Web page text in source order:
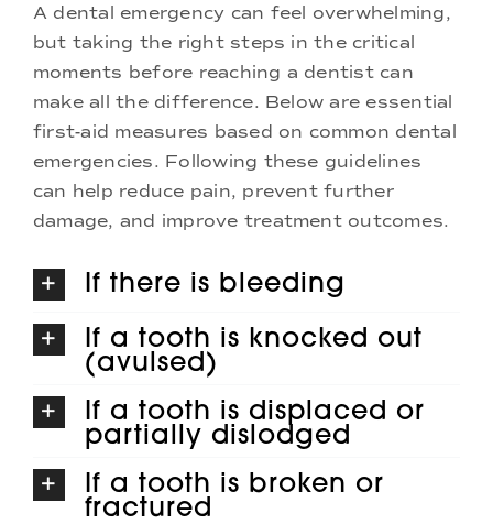
A dental emergency can feel overwhelming,
but taking the right steps in the critical
moments before reaching a dentist can
make all the difference. Below are essential
first-aid measures based on common dental
emergencies. Following these guidelines
can help reduce pain, prevent further
damage, and improve treatment outcomes.
If there is bleeding
If a tooth is knocked out
(avulsed)
If a tooth is displaced or
partially dislodged
If a tooth is broken or
fractured